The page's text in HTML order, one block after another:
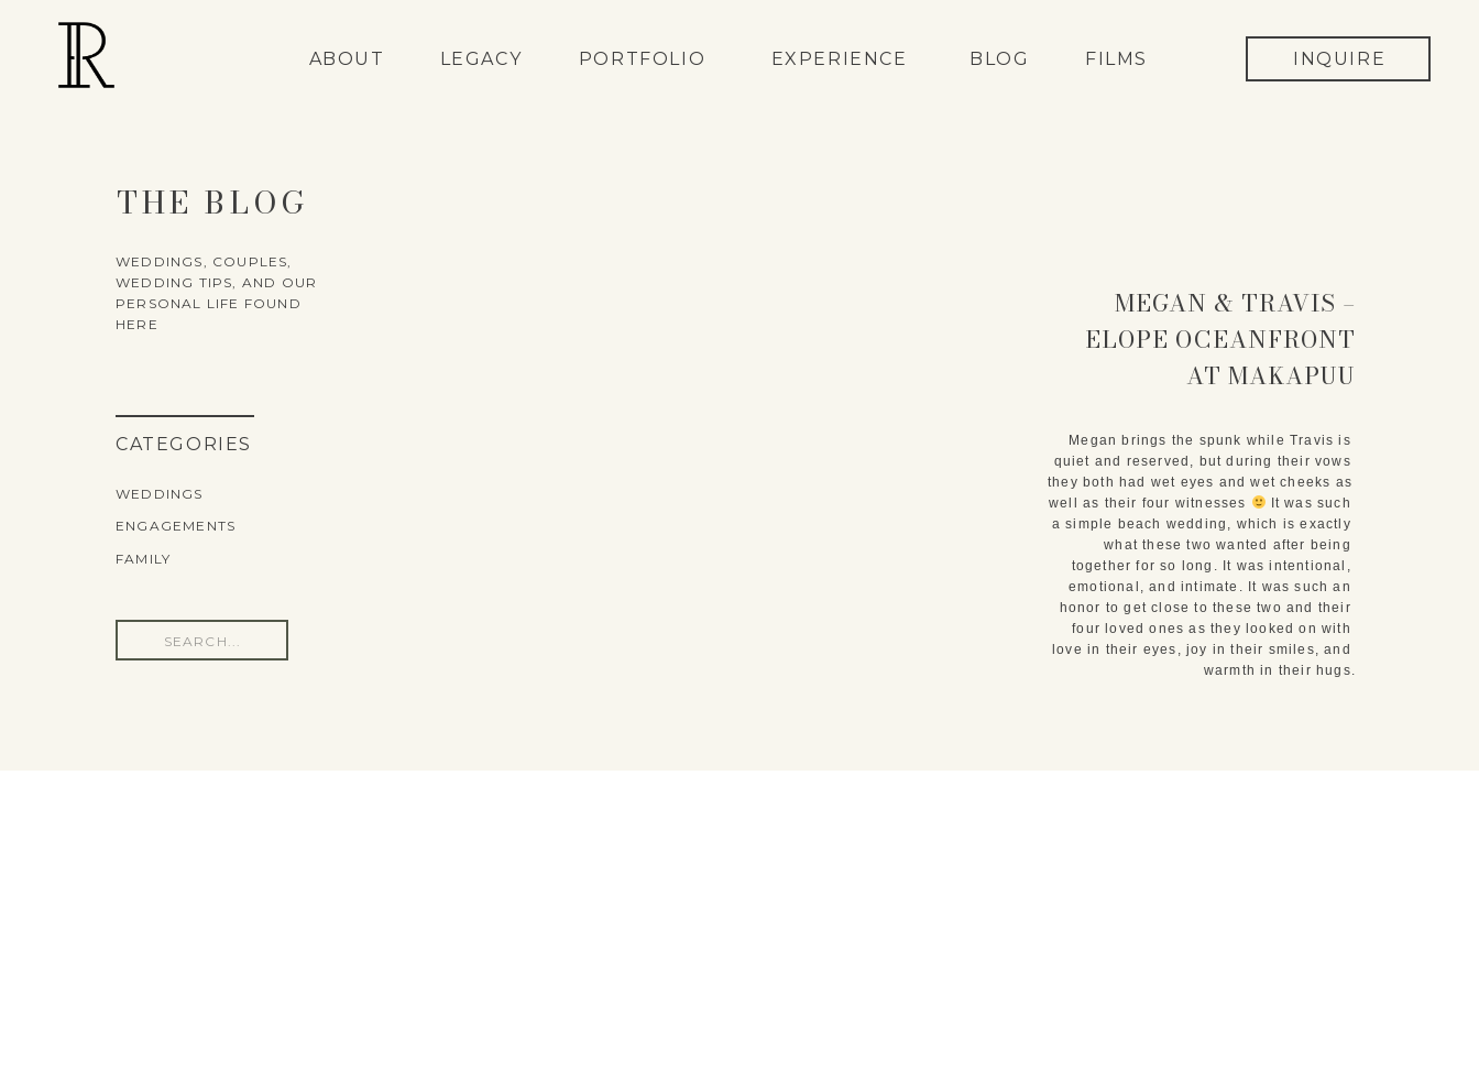
INQUIRE
FILMS
BLOG
EXPERIENCE
PORTFOLIO
LEGACY
ABOUT
THE BLOG
CATEGORIES
FAMILY
ENGAGEMENTS
WEDDINGS
Search
for:
WEDDINGS, COUPLES,
WEDDING TIPS, AND OUR
PERSONAL LIFE FOUND
HERE
Megan brings the spunk while Travis is
quiet and reserved, but during their vows
they both had wet eyes and wet cheeks as
well as their four witnesses
It was such
a simple beach wedding, which is exactly
what these two wanted after being
together for so long. It was intentional,
emotional, and intimate. It was such an
honor to get close to these two and their
four loved ones as they looked on with
love in their eyes, joy in their smiles, and
warmth in their hugs.
MEGAN & TRAVIS –
ELOPE OCEANFRONT
AT MAKAPUU